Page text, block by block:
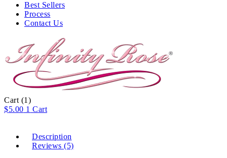
Best Sellers
Process
Contact Us
Cart (1)
$5.00 1 Cart
Description
Reviews (5)